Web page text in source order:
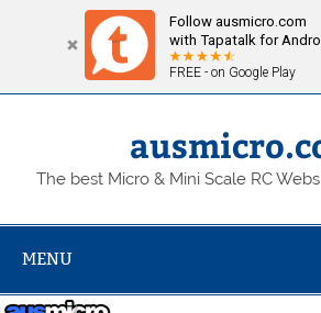
Follow ausmicro.com
with Tapatalk for
FREE - on Google Play
Skip
The best Micro & Mini Scale RC
MENU